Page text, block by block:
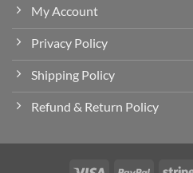
My Account
Privacy Policy
Shipping Policy
Refund & Return Policy